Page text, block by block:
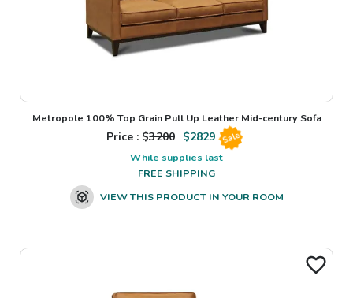
Metropole 100% Top Grain Pull Up Leather Mid-century Sofa
Price : $3200 $2829 Sale
While supplies last
FREE SHIPPING
VIEW THIS PRODUCT IN YOUR ROOM